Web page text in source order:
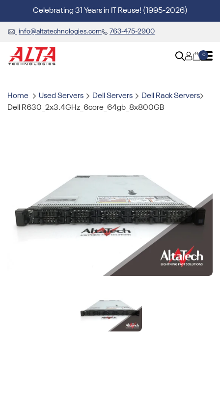
Celebrating 31 Years in IT Reuse! (1995-2026)
info@altatechnologies.com 763-475-2900
0
Home Used Servers Dell Servers
Dell Rack Servers
Dell R630_2x3.4GHz_6core_64gb_8x800GB